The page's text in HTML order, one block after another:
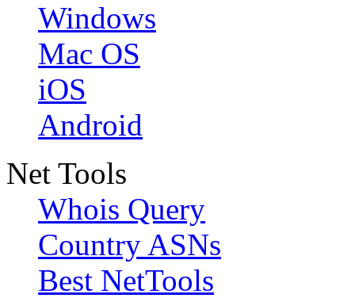
Windows
Mac OS
iOS
Android
Net Tools
Whois Query
Country ASNs
Best NetTools